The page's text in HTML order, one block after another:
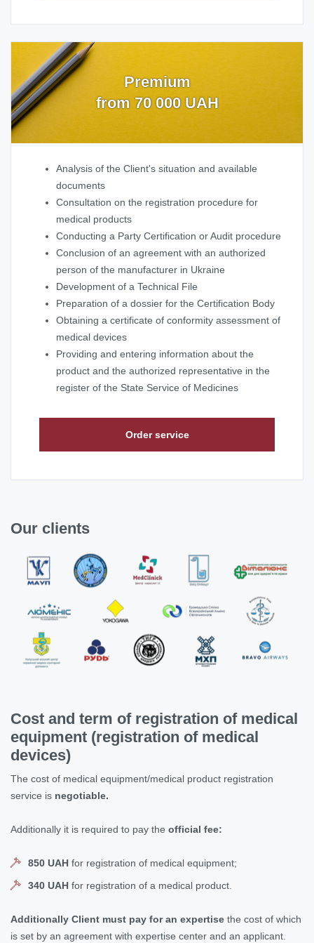
Premium
from 70 000 UAH
Analysis of the Client's situation and available
documents
Consultation on the registration procedure for
medical products
Conducting a Party Certification or Audit procedure
Conclusion of an agreement with an authorized
person of the manufacturer in Ukraine
Development of a Technical File
Preparation of a dossier for the Certification Body
Obtaining a certificate of conformity assessment of
medical devices
Providing and entering information about the
product and the authorized representative in the
register of the State Service of Medicines
Order service
Our clients
Cost and term of registration of medical
equipment (registration of medical
devices)
The cost of medical equipment/medical product registration
service is negotiable.
Additionally it is required to pay the official fee:
850 UAH for registration of medical equipment;
340 UAH for registration of a medical product.
Additionally Client must pay for an expertise the cost of which
is set by an agreement with expertise center and an applicant.